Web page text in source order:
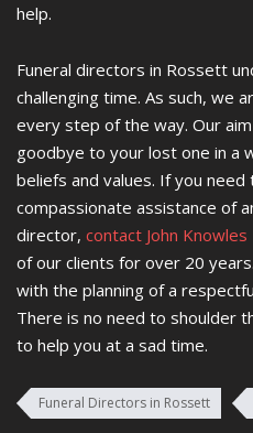
help.
Funeral directors in Rossett
challenging time. As such, we
every step of the way. Our
goodbye to your lost one in a
beliefs and values. If you need
compassionate assistance of
director, contact John Knowles
of our clients for over 20
with the planning of a
There is no need to shoulder
to help you at a sad time.
Funeral Directors in Rossett